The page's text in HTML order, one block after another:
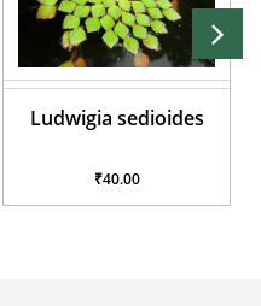
Anubias Nana
₹200.00